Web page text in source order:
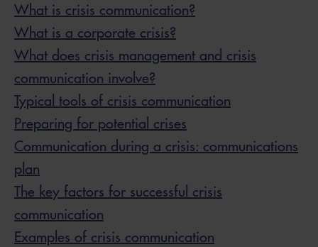
What is crisis communication?
What is a corporate crisis?
What does crisis management and crisis
communication involve?
Typical tools of crisis communication
Preparing for potential crises
Communication during a crisis: communications
plan
The key factors for successful crisis
communication
Examples of crisis communication